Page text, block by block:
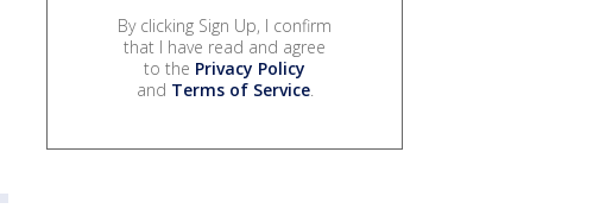
By clicking Sign Up, I confirm
that I have read and agree
to the Privacy Policy
and Terms of Service.